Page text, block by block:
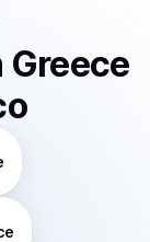
Greece